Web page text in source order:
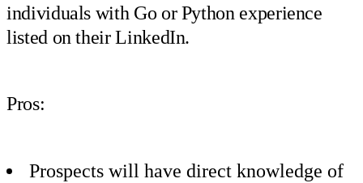
individuals with Go or Python experience
listed on their LinkedIn.
Pros:
Prospects will have direct knowledge of